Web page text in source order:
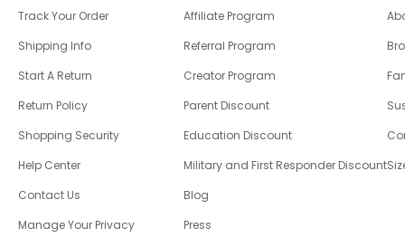
Track Your Order
Shipping Info
Start A Return
Return Policy
Shopping Security
Help Center
Contact Us
Manage Your Privacy
Affiliate Program
Referral Program
Creator Program
Parent Discount
Education Discount
Military and First Responder Discount
Blog
Press